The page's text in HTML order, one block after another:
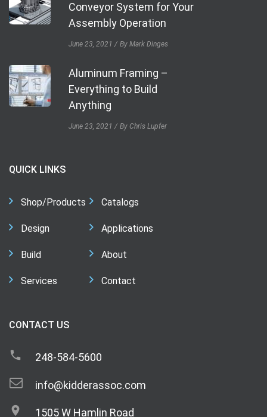
Conveyor System for Your
Assembly Operation
June 23, 2021 By Mark Dinges
Aluminum Framing –
Everything to Build
Anything
June 23, 2021 By Chris Lupfer
QUICK LINKS
Shop/Products
Design
Build
Services
Catalogs
Applications
About
Contact
CONTACT US
248-584-5600
info@kidderassoc.com
1505 W Hamlin Road